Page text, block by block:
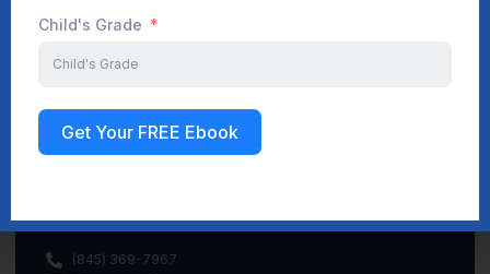
(845) 369-7967
Child's Grade
Get Your FREE Ebook